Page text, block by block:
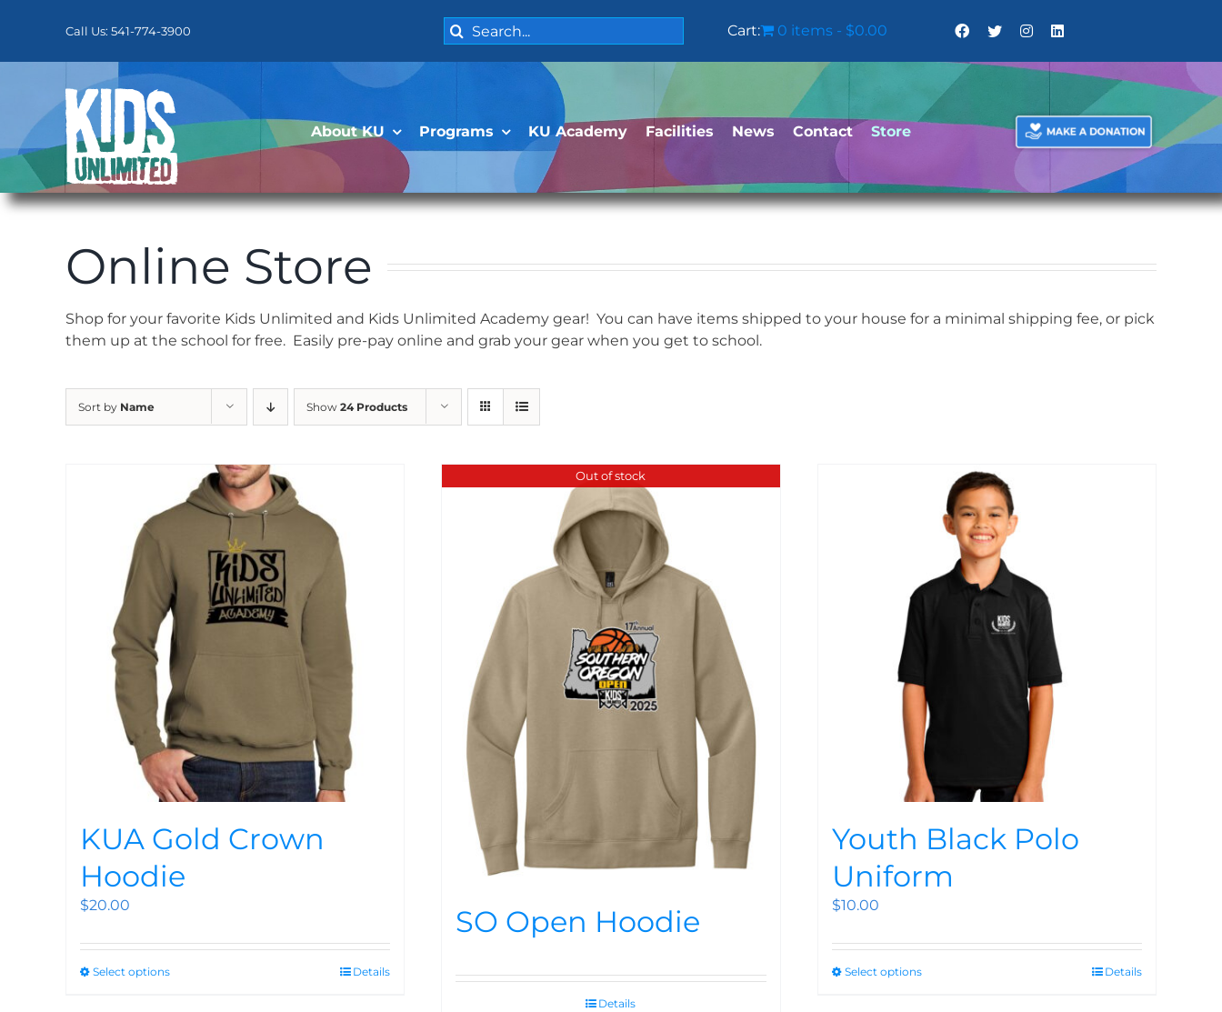
Call Us: 541-774-3900
Search
for:
Cart: 0 items $0.00
About KU Programs KU Academy Facilities News Contact Store
Online Store
Shop for your favorite Kids Unlimited and Kids Unlimited Academy gear! You can have items shipped to your house for a minimal shipping fee, or pick
them up at the school for free. Easily pre-pay online and grab your gear when you get to school.
Sort by Name Show 24 Products
KUA Gold Crown
Hoodie
$20.00
Select options Details
Out of stock
SO Open Hoodie
Details
Youth Black Polo
Uniform
$10.00
Select options Details